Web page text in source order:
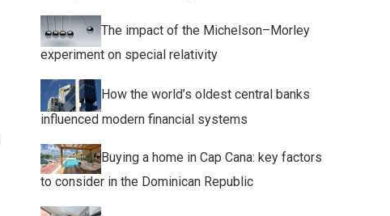
The impact of the Michelson–Morley
experiment on special relativity
How the world’s oldest central banks
influenced modern financial systems
Buying a home in Cap Cana: key factors
to consider in the Dominican Republic